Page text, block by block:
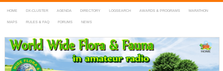
HOME DX-CLUSTER AGENDA DIRECTORY LOGSEARCH AWARDS & PROGRAMS MARATHON
MAPS RULES & FAQ FORUMS NEWS
WWFF
~ World Wide Flora & Fauna in Amateur Radio